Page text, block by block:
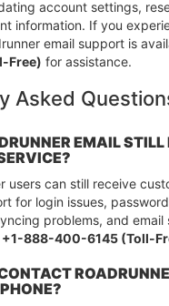
account settings,
information. If you
email support is
Free) for assistance.
Asked
EMAIL
users can still receive
for login issues,
problems, and email
+1-888-400-6145 (Toll-